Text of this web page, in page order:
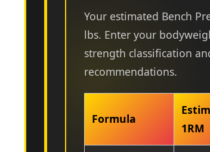
Your estimated Bench
lbs. Enter your
strength classification
recommendations.
Formula
1RM